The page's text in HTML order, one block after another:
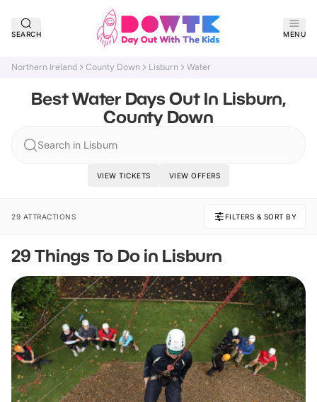
SEARCH MENU
Northern Ireland County Down Lisburn Water
Best Water Days Out In Lisburn,
County Down
Search in Lisburn
VIEW TICKETS VIEW OFFERS
29 ATTRACTIONS FILTERS & SORT BY
29 Things To Do in Lisburn